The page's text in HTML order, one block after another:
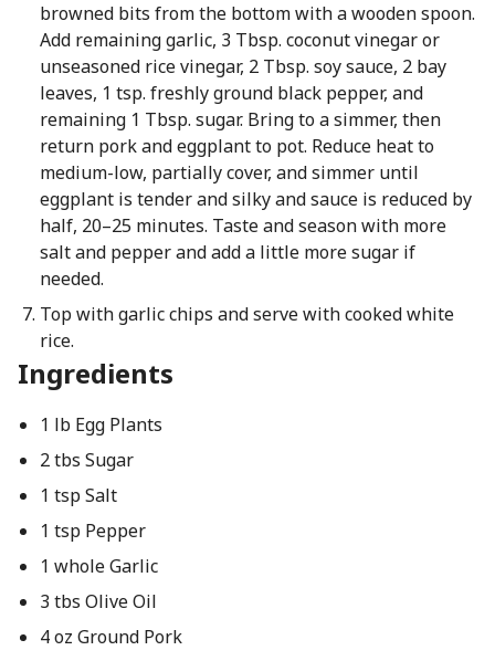
browned bits from the bottom with a wooden spoon.
Add remaining garlic, 3 Tbsp. coconut vinegar or
unseasoned rice vinegar, 2 Tbsp. soy sauce, 2 bay
leaves, 1 tsp. freshly ground black pepper, and
remaining 1 Tbsp. sugar. Bring to a simmer, then
return pork and eggplant to pot. Reduce heat to
medium-low, partially cover, and simmer until
eggplant is tender and silky and sauce is reduced by
half, 20–25 minutes. Taste and season with more
salt and pepper and add a little more sugar if
needed.
Top with garlic chips and serve with cooked white
rice.
Ingredients
1 lb Egg Plants
2 tbs Sugar
1 tsp Salt
1 tsp Pepper
1 whole Garlic
3 tbs Olive Oil
4 oz Ground Pork